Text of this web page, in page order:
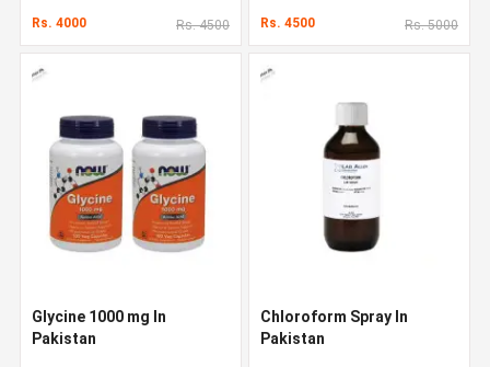
Rs. 4000 Rs. 4500 Rs. 4500 Rs. 5000
Glycine 1000 mg In
Pakistan
Chloroform Spray In
Pakistan